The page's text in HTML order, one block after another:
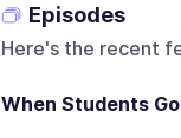
Episodes
Here's the recent
When Students